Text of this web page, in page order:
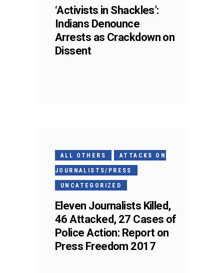
‘Activists in Shackles’:
Indians Denounce
Arrests as Crackdown on
Dissent
ALL OTHERS ATTACKS ON
JOURNALISTS/PRESS
UNCATEGORIZED
Eleven Journalists Killed,
46 Attacked, 27 Cases of
Police Action: Report on
Press Freedom 2017